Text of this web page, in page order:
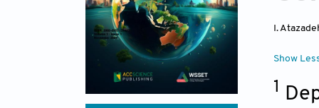
I.
Show
1